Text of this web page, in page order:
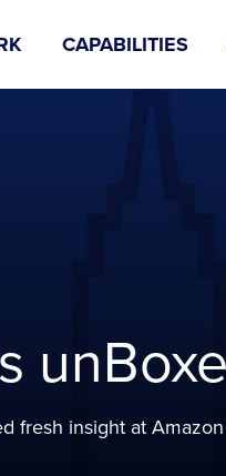
CAPABILITIES
fresh insight at